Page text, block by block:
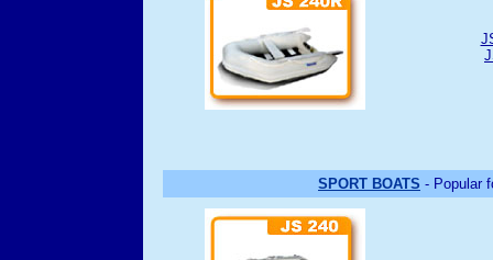
SPORT BOATS - Popular